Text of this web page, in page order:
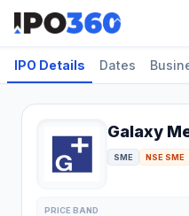
IPO Details Dates
Galaxy
SME NSE SME
PRICE BAND